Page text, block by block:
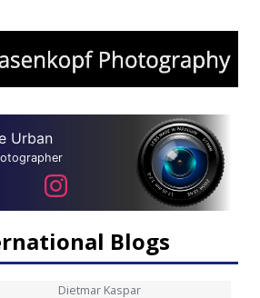
Urban
Blogs
Dietmar Kaspar